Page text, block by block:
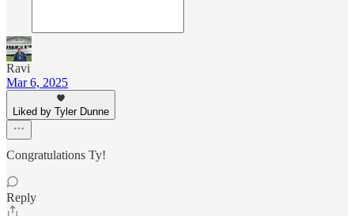
Ravi
Mar 6, 2025
Liked by Tyler Dunne
Congratulations Ty!
Reply